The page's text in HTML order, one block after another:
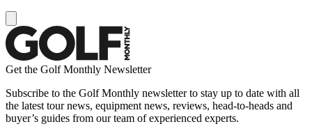
Get the Golf Monthly Newsletter
Subscribe to the Golf Monthly newsletter to stay up to date with all
the latest tour news, equipment news, reviews, head-to-heads and
buyer’s guides from our team of experienced experts.